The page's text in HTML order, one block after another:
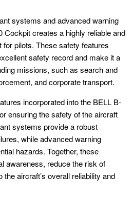
systems and advanced warning
creates a highly reliable and
pilots. These safety features
safety record and make it a
missions, such as search and
and corporate transport.
incorporated into the BELL B-
ensuring the safety of the aircraft
systems provide a robust
while advanced warning
hazards. Together, these
awareness, reduce the risk of
aircraft’s overall reliability and